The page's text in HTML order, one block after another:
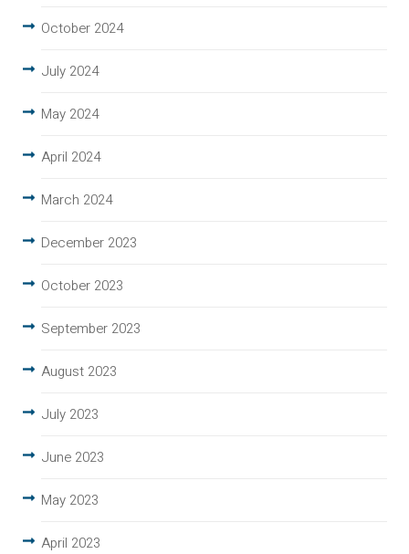
October 2024
July 2024
May 2024
April 2024
March 2024
December 2023
October 2023
September 2023
August 2023
July 2023
June 2023
May 2023
April 2023